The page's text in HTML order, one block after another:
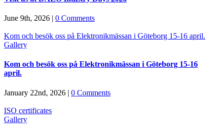
June 9th, 2026 | 0 Comments
Kom och besök oss på Elektronikmässan i Göteborg 15-16 april.
Gallery
Kom och besök oss på Elektronikmässan i Göteborg 15-16
april.
January 22nd, 2026 | 0 Comments
ISO certificates
Gallery